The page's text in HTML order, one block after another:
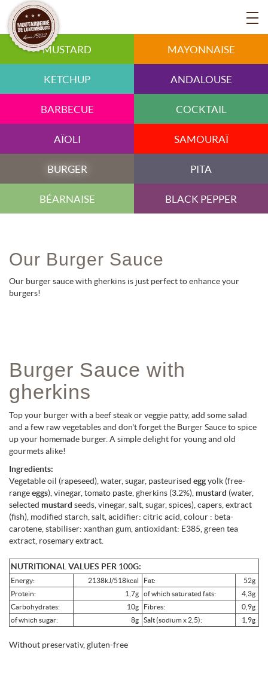
MUSTARD MAYONNAISE
KETCHUP ANDALOUSE
BARBECUE COCKTAIL
AÏOLI SAMOURAÏ
BURGER PITA
BÉARNAISE BLACK PEPPER
Our Burger Sauce
Our burger sauce with gherkins is just perfect to enhance your
burgers!
Burger Sauce with
gherkins
Top your burger with a beef steak or veggie patty, add some salad
and a few raw vegetables and don't forget the Burger Sauce to spice
up your homemade burger. A simple delight for young and old
gourmets alike!
Ingredients:
Vegetable oil (rapeseed), water, sugar, pasteurised eggyolk (free-
rangeeggs), vinegar, tomato paste, gherkins (3.2%), mustard (water,
selected mustard seeds, vinegar, salt, sugar, spices), capers, extract
(fish), modified starch, salt, acidifier: citric acid, colour : beta-
carotene, stabiliser: xanthan gum, antioxidant: E385, green tea
extract, rosemary extract.
NUTRITIONAL VALUES PER 100G:
Energy: 2138kJ/518kcal Fat:
52g
Protein:
1,7g of which saturated fats:
4,3g
Carbohydrates:
10g Fibres:
0,9g
of which sugar:
8g Salt (sodium x 2,5): 1,9g
Without preservativ, gluten-free